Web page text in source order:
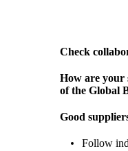
Check
How are your
of the Global
Good
Follow